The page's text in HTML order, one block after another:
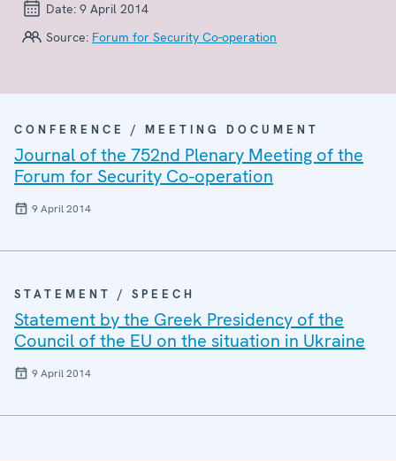
Date: 9 April 2014
Source: Forum for Security Co-operation
CONFERENCE / MEETING DOCUMENT
Journal of the 752nd Plenary Meeting of the
Forum for Security Co-operation
9 April 2014
STATEMENT / SPEECH
Statement by the Greek Presidency of the
Council of the EU on the situation in Ukraine
9 April 2014